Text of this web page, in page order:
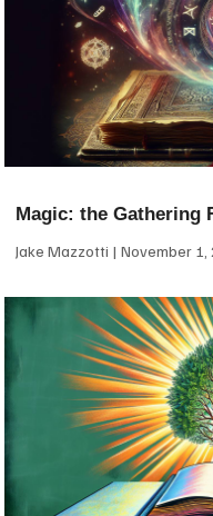
Magic: the Gathering
Jake Mazzotti November 1,